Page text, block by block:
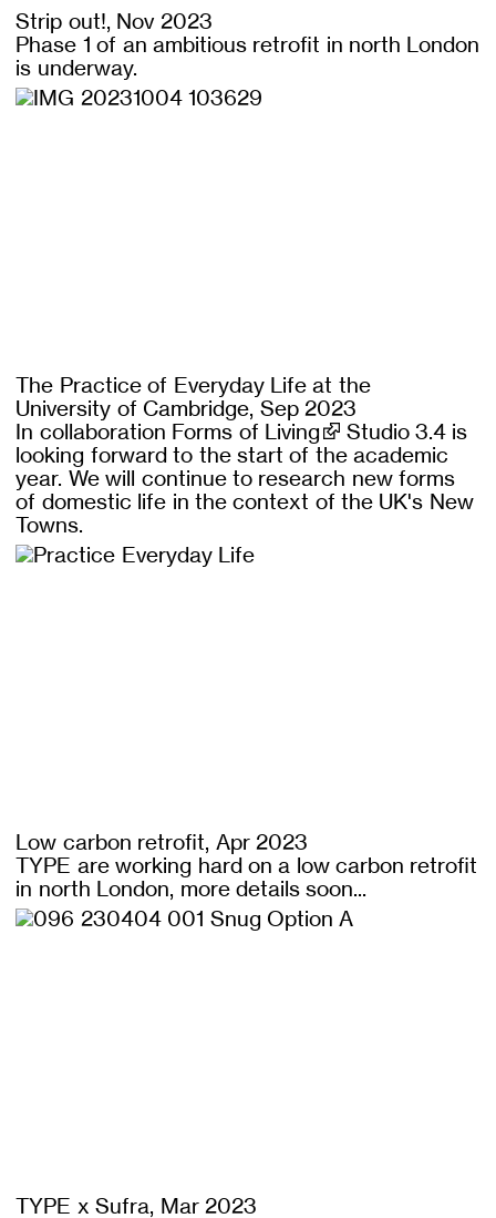
Strip out!, Nov 2023
Phase 1 of an ambitious retrofit in north London
is underway.
The Practice of Everyday Life at the
University of Cambridge, Sep 2023
In collaboration Forms of Living
Studio 3.4 is
looking forward to the start of the academic
year. We will continue to research new forms
of domestic life in the context of the UK's New
Towns.
Low carbon retrofit, Apr 2023
TYPE are working hard on a low carbon retrofit
in north London, more details soon...
TYPE x Sufra, Mar 2023